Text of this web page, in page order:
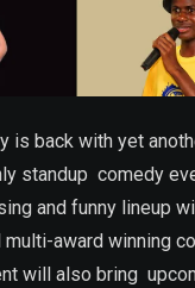
is back with yet
standup comedy
and funny lineup
award winning
will also bring